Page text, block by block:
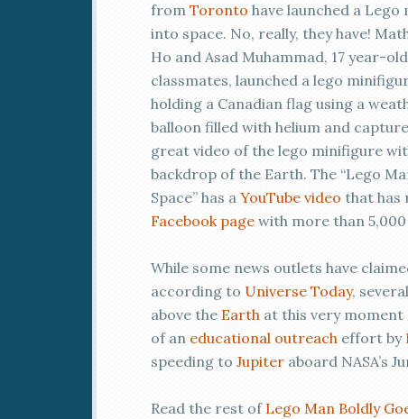
from Toronto have launched a Lego
into space. No, really, they have!
Ho and Asad Muhammad, 17 year-old
classmates, launched a lego
holding a Canadian flag using a
balloon filled with helium and
great video of the lego minifigure
backdrop of the Earth. The “Lego
Space” has a YouTube video that has
Facebook page with more than 5,000
While some news outlets have
according to Universe Today,
above the Earth at this very moment
of an educational outreach effort by
speeding to Jupiter aboard NASA’s
Read the rest of Lego Man Boldly